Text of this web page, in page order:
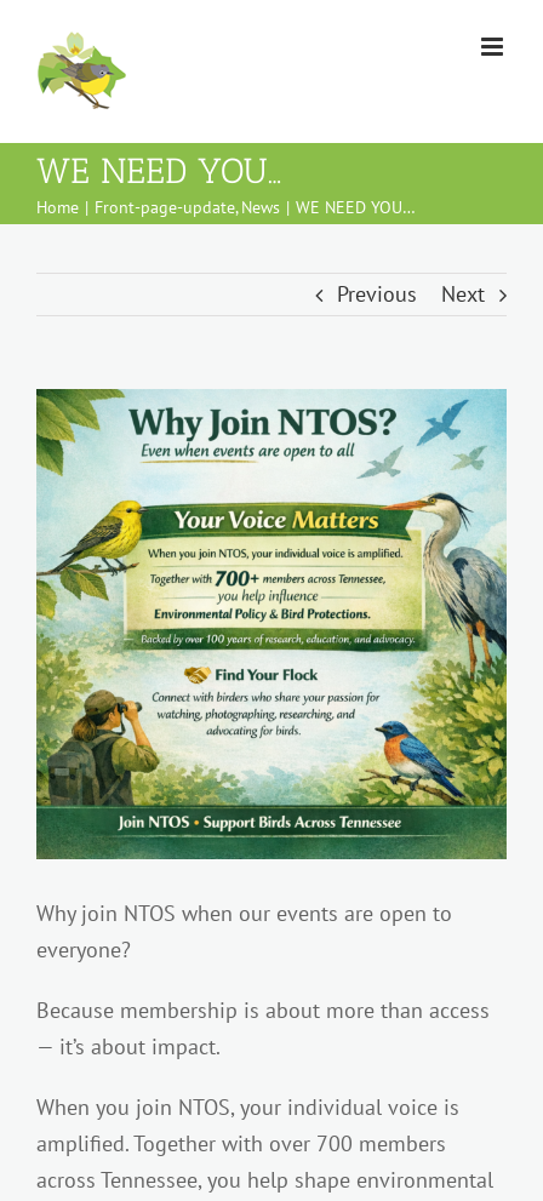
content
WE NEED YOU…
Home Front-page-update News WE NEED YOU…
Previous Next
View
Larger
Image
Why join NTOS when our events are open to
everyone?
Because membership is about more than access
— it’s about impact.
When you join NTOS, your individual voice is
amplified. Together with over 700 members
across Tennessee, you help shape environmental